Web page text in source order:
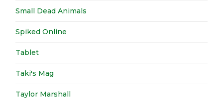
Small Dead Animals
Spiked Online
Tablet
Taki's Mag
Taylor Marshall